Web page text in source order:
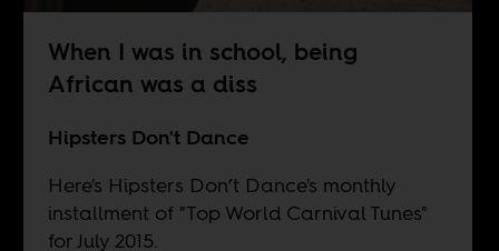
When I was in school, being
African was a diss
Hipsters Don't Dance
Here's Hipsters Don’t Dance's monthly
installment of "Top World Carnival Tunes"
for July 2015.